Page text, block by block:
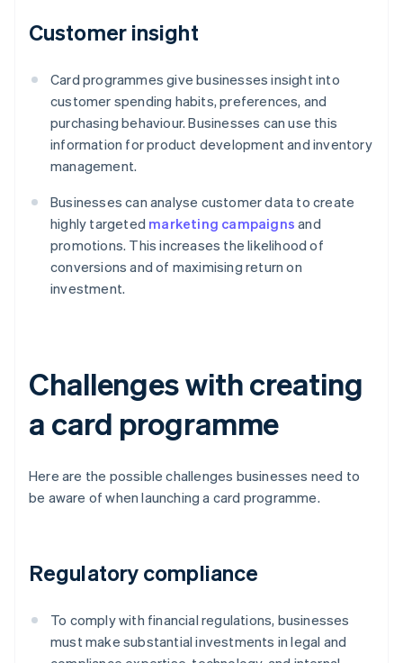
Customer insight
Card programmes give businesses insight into
customer spending habits, preferences, and
purchasing behaviour. Businesses can use this
information for product development and inventory
management.
Businesses can analyse customer data to create
highly targeted marketing campaigns and
promotions. This increases the likelihood of
conversions and of maximising return on
investment.
Challenges with creating
a card programme
Here are the possible challenges businesses need to
be aware of when launching a card programme.
Regulatory compliance
To comply with financial regulations, businesses
must make substantial investments in legal and